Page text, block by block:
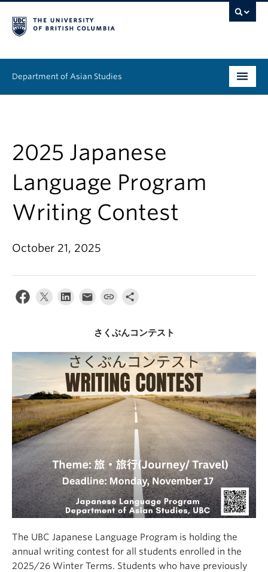
Department of Asian Studies
Continuing Education
People
News & Events
About
2025 Japanese
Language Program
Writing Contest
October 21, 2025
さくぶんコンテスト
The UBC Japanese Language Program is holding the
annual writing contest for all students enrolled in the
2025/26 Winter Terms. Students who have previously